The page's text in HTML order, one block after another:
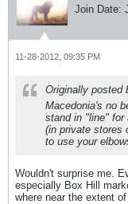
Join Date:
11-28-2012, 09:35 PM
Originally posted
Macedonia's no
stand in "line" for
(in private stores
to use your
Wouldn't surprise me.
especially Box Hill
where near the extent